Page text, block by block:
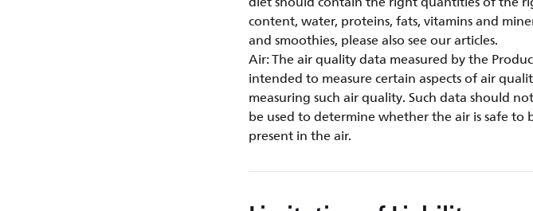
content, water, proteins, fats, vitamins and
and smoothies, please also see our articles.
Air: The air quality data measured by the
intended to measure certain aspects of air
measuring such air quality. Such data should
be used to determine whether the air is safe
present in the air.